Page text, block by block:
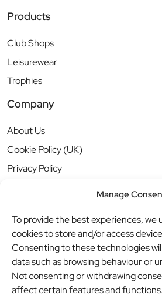
Manage
To provide the best experiences, we
cookies to store and/or access
Consenting to these technologies
data such as browsing behaviour or
Not consenting or withdrawing
affect certain features and functions.
Products
Club Shops
Leisurewear
Trophies
Company
About Us
Cookie Policy (UK)
Privacy Policy